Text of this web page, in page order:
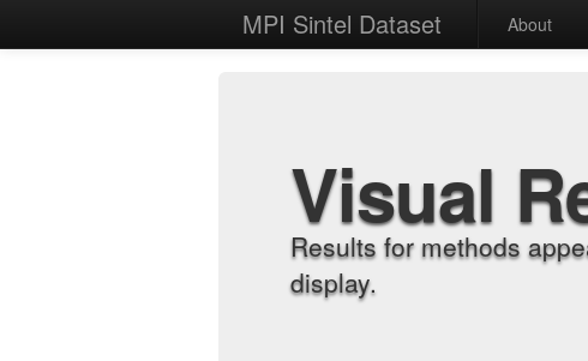
MPI Sintel Dataset About
Visual
Results for methods
display.